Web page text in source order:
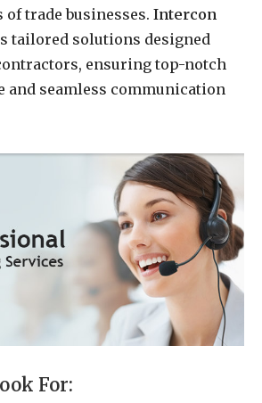
of trade businesses. Intercon
tailored solutions designed
ensuring top-notch
and seamless communication
For: